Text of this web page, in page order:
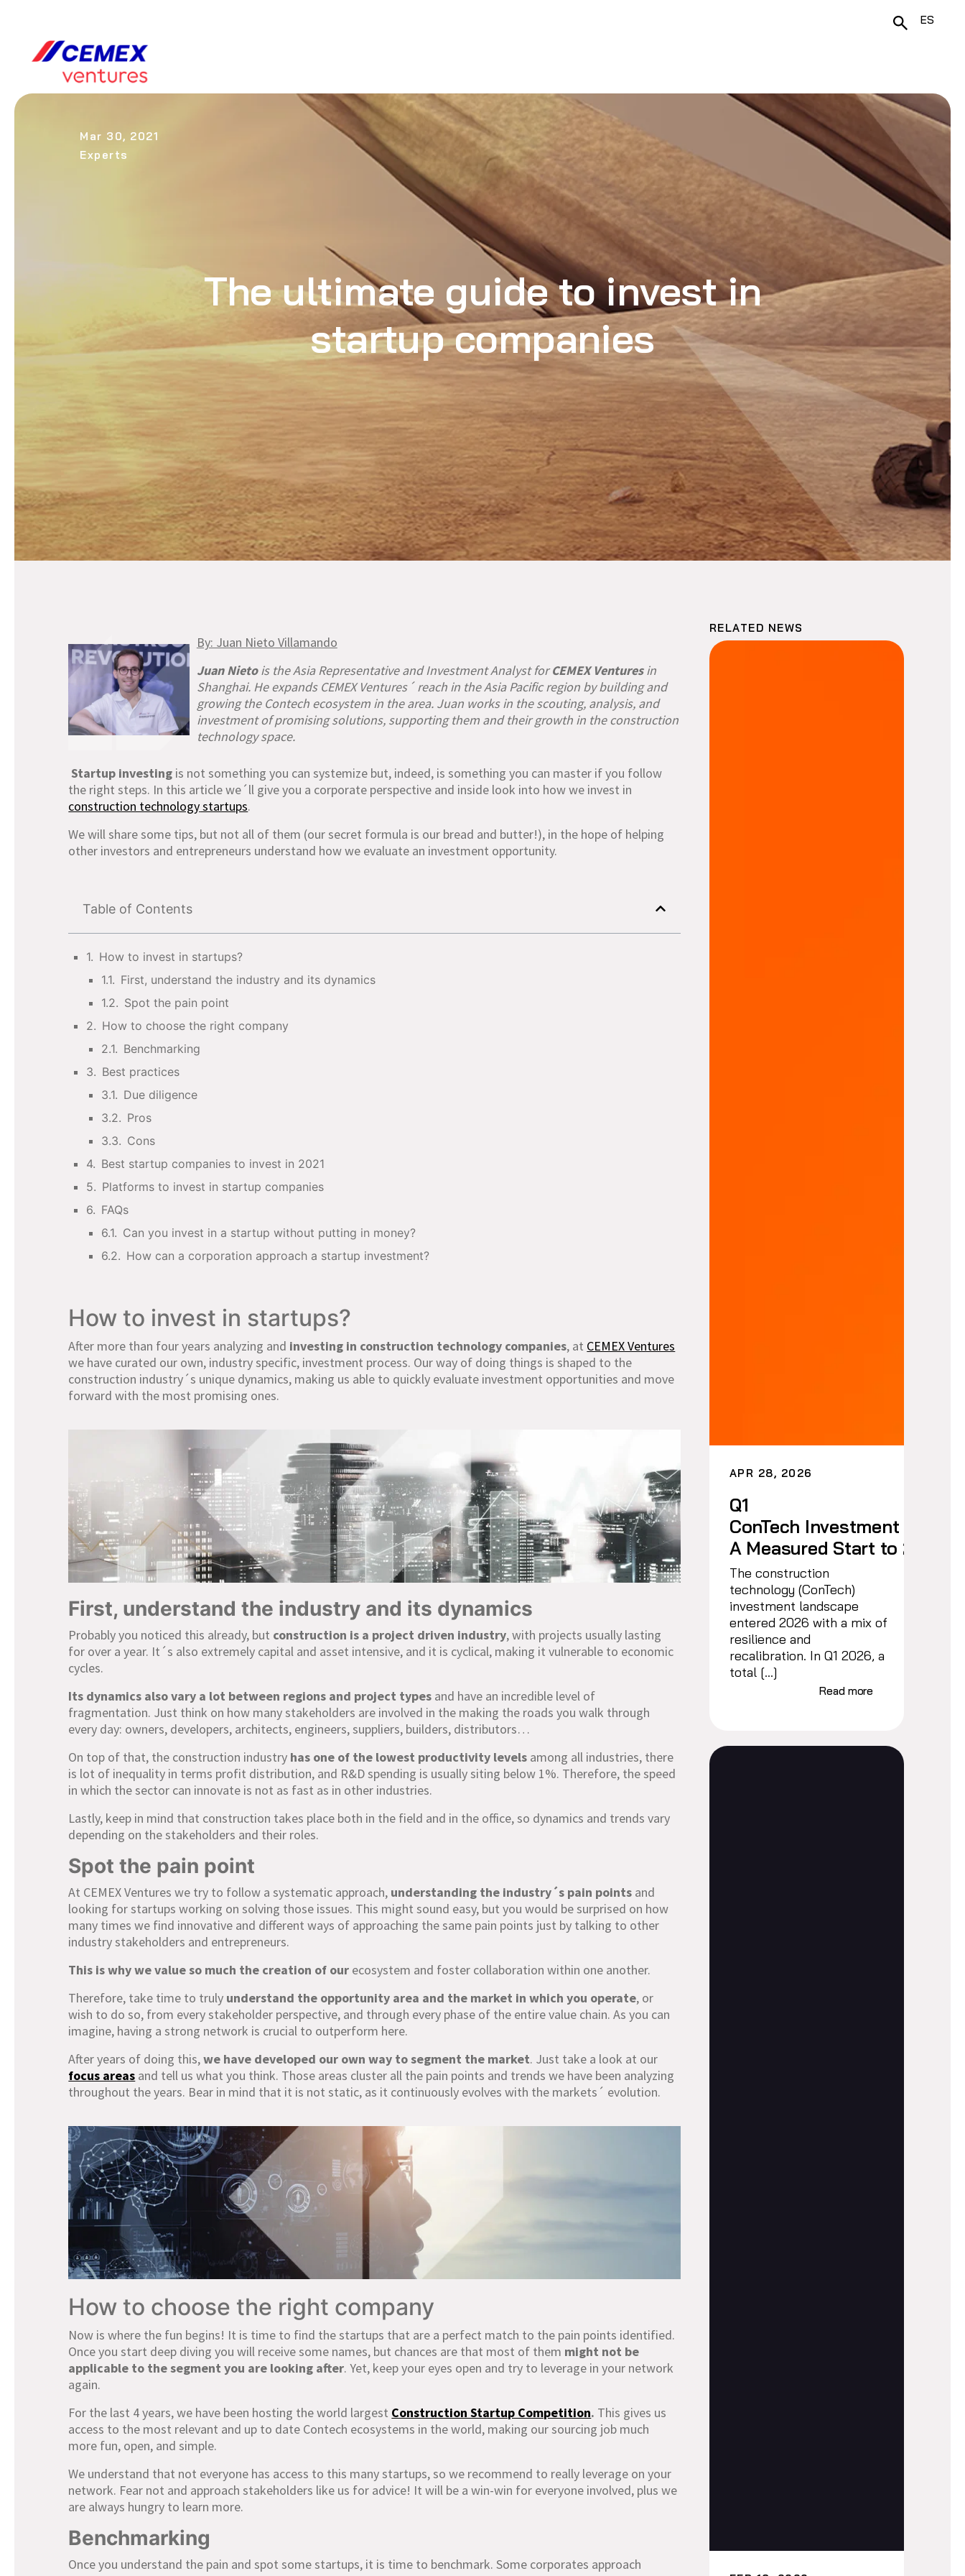
ES
Mar 30, 2021
Experts
The ultimate guide to invest in
startup companies
By: Juan Nieto Villamando
Juan Nietois the Asia Representative and Investment Analyst forCEMEX Venturesin
Shanghai. He expands CEMEX Ventures´ reach in the Asia Pacific region by building and
growing the Contech ecosystem in the area. Juan works in the scouting, analysis, and
investment of promising solutions, supporting them and their growth in the construction
technology space.
Startup investing is not something you can systemize but, indeed, is something you can master if you follow
the right steps. In this article we´ll give you a corporate perspective and inside look into how we invest in
construction technologystartups.
We will share some tips, but not all of them (our secret formula is our bread and butter!), in the hope of helping
other investors and entrepreneurs understand how we evaluate an investment opportunity.
Table of Contents
How to invest in startups?
First, understand the industry and its dynamics
Spot the pain point
How to choose the right company
Benchmarking
Best practices
Due diligence
Pros
Cons
Best startup companies to invest in 2021
Platforms to invest in startup companies
FAQs
Can you invest in a startup without putting in money?
How can a corporation approach a startup investment?
How to invest in startups?
After more than four years analyzing and investing in construction technology companies, at CEMEX Ventures
we have curated our own, industry specific, investment process. Our way of doing things is shaped to the
construction industry´s unique dynamics, making us able to quickly evaluate investment opportunities and move
forward with the most promising ones.
First, understand the industry and its dynamics
Probably you noticed this already, but construction is a project driven industry, with projects usually lasting
for over a year. It´s also extremely capital and asset intensive, and it is cyclical, making it vulnerable to economic
cycles.
Its dynamics also vary a lot between regions and project types and have an incredible level of
fragmentation. Just think on how many stakeholders are involved in the making the roads you walk through
every day: owners, developers, architects, engineers, suppliers, builders, distributors…
On top of that, the construction industry has one of the lowest productivity levels among all industries, there
is lot of inequality in terms profit distribution, and R&D spending is usually siting below 1%. Therefore, the speed
in which the sector can innovate is not as fast as in other industries.
Lastly, keep in mind that construction takes place both in the field and in the office, so dynamics and trends vary
depending on the stakeholders and their roles.
Spot the pain point
At CEMEX Ventures we try to follow a systematic approach, understanding the industry´s pain points and
looking for startups working on solving those issues. This might sound easy, but you would be surprised on how
many times we find innovative and different ways of approaching the same pain points just by talking to other
industry stakeholders and entrepreneurs.
This is why we value so much the creation of our ecosystem and foster collaboration within one another.
Therefore, take time to truly understand the opportunity area and the market in which you operate, or
wish to do so, from every stakeholder perspective, and through every phase of the entire value chain. As you can
imagine, having a strong network is crucial to outperform here.
After years of doing this,we have developed our own way to segment the market. Just take a look at our
focus areas and tell us what you think. Those areas cluster all the pain points and trends we have been analyzing
throughout the years. Bear in mind that it is not static, as it continuously evolves with the markets´ evolution.
How to choose the right company
Now is where the fun begins! It is time to find the startups that are a perfect match to the pain points identified.
Once you start deep diving you will receive some names, but chances are that most of them might not be
applicable to the segment you are looking after. Yet, keep your eyes open and try to leverage in your network
again.
For the last 4 years, we have been hosting the world largest Construction Startup Competition. This gives us
access to the most relevant and up to date Contech ecosystems in the world, making our sourcing job much
more fun, open, and simple.
We understand that not everyone has access to this many startups, so we recommend to really leverage on your
network. Fear not and approach stakeholders like us for advice! It will be a win-win for everyone involved, plus we
are always hungry to learn more.
Benchmarking
Once you understand the pain and spot some startups, it is time to benchmark. Some corporates approach
RELATED NEWS
APR 28, 2026
Q1
ConTech Investment Trends:
A Measured Start to 2026
The construction
technology (ConTech)
investment landscape
entered 2026 with a mix of
resilience and
recalibration. In Q1 2026, a
total […]
Read more